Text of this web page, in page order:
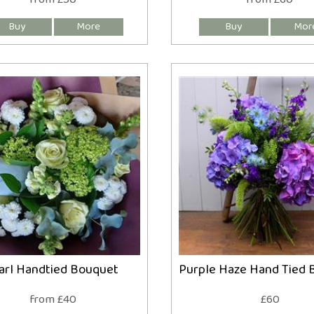
Handtied Bouquet
from £40
Purple Haze Hand Tied
£60